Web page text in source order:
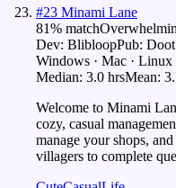
#23 Minami Lane
81% match
Dev: BlibloopPub:
Windows · Mac · Linux
Median: 3.0 hrsMean:
Welcome to Minami
cozy, casual
manage your shops,
villagers to complete